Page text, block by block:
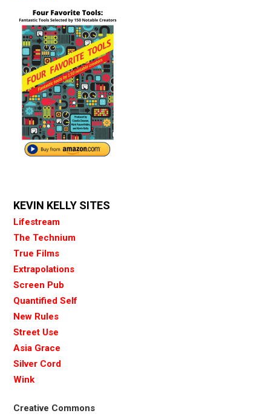
KEVIN KELLY SITES
Lifestream
The Technium
True Films
Extrapolations
Screen Pub
Quantified Self
New Rules
Street Use
Asia Grace
Silver Cord
Wink
Creative Commons